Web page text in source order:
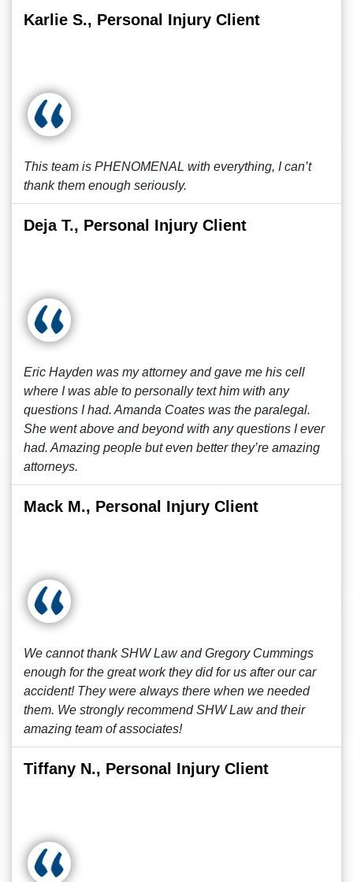
Karlie S., Personal Injury Client
This team is PHENOMENAL with everything, I can’t
thank them enough seriously.
Deja T., Personal Injury Client
Eric Hayden was my attorney and gave me his cell
where I was able to personally text him with any
questions I had. Amanda Coates was the paralegal.
She went above and beyond with any questions I ever
had. Amazing people but even better they’re amazing
attorneys.
Mack M., Personal Injury Client
We cannot thank SHW Law and Gregory Cummings
enough for the great work they did for us after our car
accident! They were always there when we needed
them. We strongly recommend SHW Law and their
amazing team of associates!
Tiffany N., Personal Injury Client